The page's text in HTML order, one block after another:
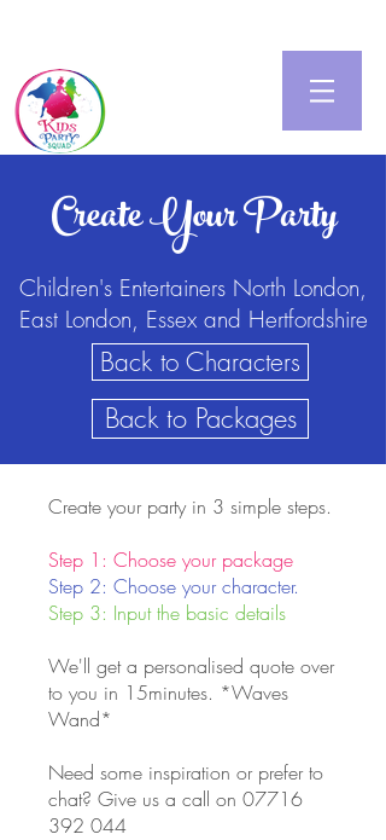
Create Your Party
Children's Entertainers North London,
East London, Essex and Hertfordshire
Back to Characters
Back to Packages
Create your party in 3 simple steps.
Step 1: Choose your package
Step 2: Choose your character.
Step 3: Input the basic details
We'll get a personalised quote over
to you in 15minutes. *Waves
Wand*
Need some inspiration or prefer to
chat? Give us a call on 07716
392 044